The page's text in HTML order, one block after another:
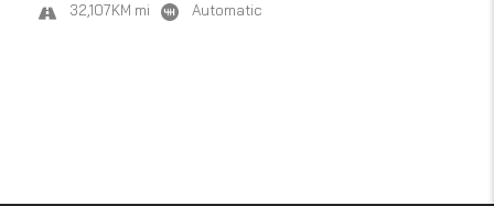
32,107KM mi Automatic